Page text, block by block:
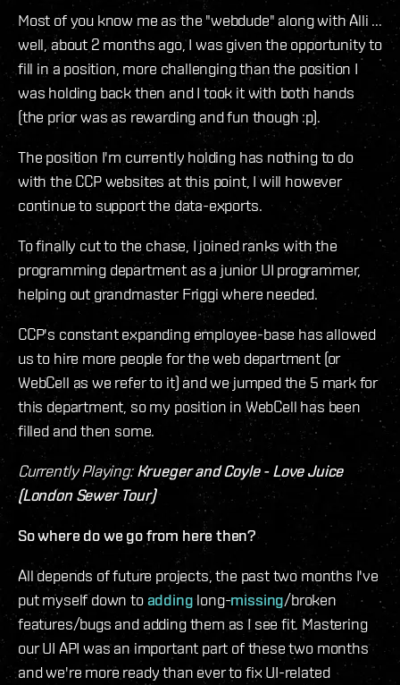
Most of you know me as the "webdude" along with Alli ...
well, about 2 months ago, I was given the opportunity to
fill in a position, more challenging than the position I
was holding back then and I took it with both hands
(the prior was as rewarding and fun though :p).
The position I'm currently holding has nothing to do
with the CCP websites at this point, I will however
continue to support the data-exports.
To finally cut to the chase, I joined ranks with the
programming department as a junior UI programmer,
helping out grandmaster Friggi where needed.
CCP's constant expanding employee-base has allowed
us to hire more people for the web department (or
WebCell as we refer to it) and we jumped the 5 mark for
this department, so my position in WebCell has been
filled and then some.
Currently Playing:Krueger and Coyle - Love Juice
(London Sewer Tour)
So where do we go from here then?
All depends of future projects, the past two months I've
put myself down toadding long-missing/broken
features/bugs and adding them as I see fit. Mastering
our UI API was an important part of these two months
and we're more ready than ever to fix UI-related